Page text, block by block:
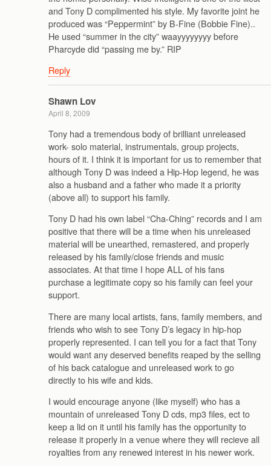
and Tony D complimented his style. My favorite joint he
produced was “Peppermint” by B-Fine (Bobbie Fine)..
He used “summer in the city” waayyyyyyyy before
Pharcyde did “passing me by.” RIP
Reply
Shawn Lov
April 8, 2009
Tony had a tremendous body of brilliant unreleased
work- solo material, instrumentals, group projects,
hours of it. I think it is important for us to remember that
although Tony D was indeed a Hip-Hop legend, he was
also a husband and a father who made it a priority
(above all) to support his family.
Tony D had his own label “Cha-Ching” records and I am
positive that there will be a time when his unreleased
material will be unearthed, remastered, and properly
released by his family/close friends and music
associates. At that time I hope ALL of his fans
purchase a legitimate copy so his family can feel your
support.
There are many local artists, fans, family members, and
friends who wish to see Tony D’s legacy in hip-hop
properly represented. I can tell you for a fact that Tony
would want any deserved benefits reaped by the selling
of his back catalogue and unreleased work to go
directly to his wife and kids.
I would encourage anyone (like myself) who has a
mountain of unreleased Tony D cds, mp3 files, ect to
keep a lid on it until his family has the opportunity to
release it properly in a venue where they will recieve all
royalties from any renewed interest in his newer work.